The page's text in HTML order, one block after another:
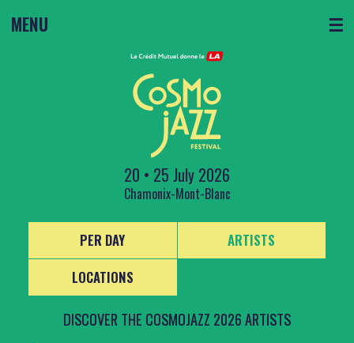
MENU ☰
20 • 25 July 2026
Chamonix-Mont-Blanc
PER DAY
ARTISTS
LOCATIONS
DISCOVER THE COSMOJAZZ 2026 ARTISTS